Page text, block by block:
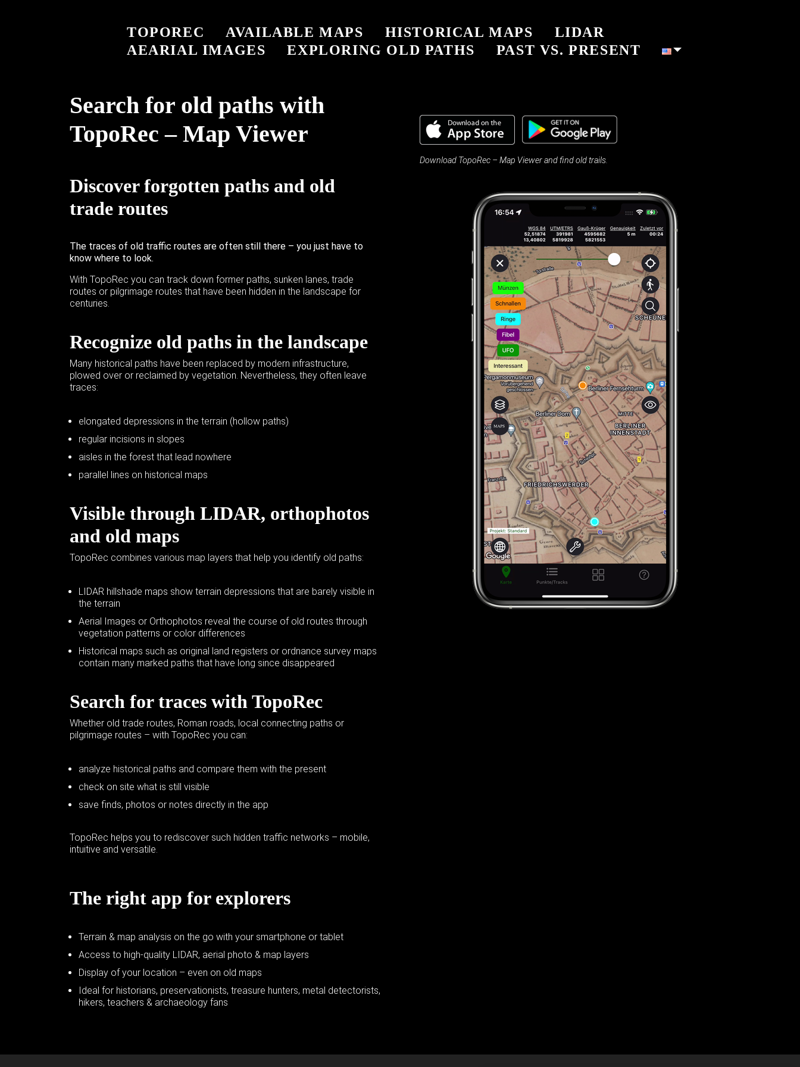
TOPOREC AVAILABLE MAPS HISTORICAL MAPS
LIDAR
AEARIAL IMAGES
EXPLORING OLD PATHS PAST VS. PRESENT
Search for old paths with
TopoRec – Map Viewer
Discover forgotten paths and old
trade routes
The traces of old traffic routes are often still there – you just have to
know where to look.
With TopoRec you can track down former paths, sunken lanes, trade
routes or pilgrimage routes that have been hidden in the landscape for
centuries.
Recognize old paths in the landscape
Many historical paths have been replaced by modern infrastructure,
plowed over or reclaimed by vegetation. Nevertheless, they often leave
traces:
elongated depressions in the terrain (hollow paths)
regular incisions in slopes
aisles in the forest that lead nowhere
parallel lines on historical maps
Visible through LIDAR, orthophotos
and old maps
TopoRec combines various map layers that help you identify old paths:
LIDAR hillshade maps show terrain depressions that are barely visible in
the terrain
Aerial Images or Orthophotos reveal the course of old routes through
vegetation patterns or color differences
Historical maps such as original land registers or ordnance survey maps
contain many marked paths that have long since disappeared
Search for traces with TopoRec
Whether old trade routes, Roman roads, local connecting paths or
pilgrimage routes – with TopoRec you can:
analyze historical paths and compare them with the present
check on site what is still visible
save finds, photos or notes directly in the app
TopoRec helps you to rediscover such hidden traffic networks – mobile,
intuitive and versatile.
The right app for explorers
Terrain & map analysis on the go with your smartphone or tablet
Access to high-quality LIDAR, aerial photo & map layers
Display of your location – even on old maps
Ideal for historians, preservationists, treasure hunters, metal detectorists,
hikers, teachers & archaeology fans
Download TopoRec – Map Viewer and find old trails.